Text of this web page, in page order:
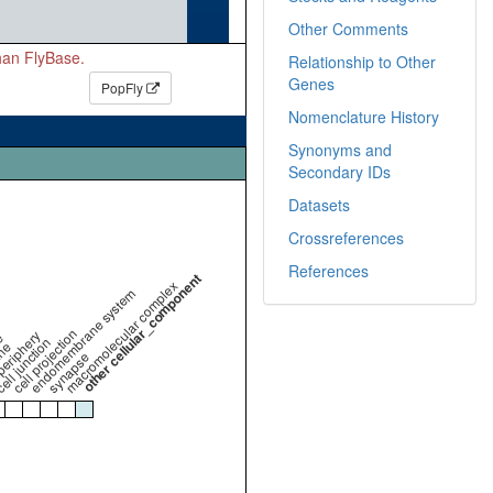
FlyBase.
PopFly
cell projection
endomembrane system
synapse
macromolecular complex
other cellular_component
Other Comments
Relationship to Other
Genes
Nomenclature History
Synonyms and
Secondary IDs
Datasets
Crossreferences
References